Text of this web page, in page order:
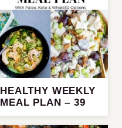
HEALTHY WEEKLY
MEAL PLAN – 39